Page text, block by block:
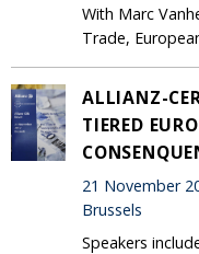
With Marc
Trade,
ALLIANZ-
TIERED
21 November
Brussels
Speakers